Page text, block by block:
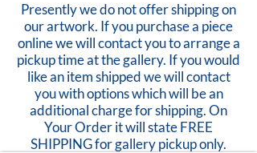
Presently we do not offer shipping on
our artwork. If you purchase a piece
online we will contact you to arrange a
pickup time at the gallery. If you would
like an item shipped we will contact
you with options which will be an
additional charge for shipping. On
Your Order it will state FREE
SHIPPING for gallery pickup only.